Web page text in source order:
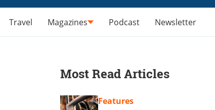
Travel Magazines Podcast Newsletter
Most Read Articles
Features